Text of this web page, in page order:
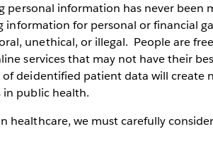
personal information has never been
for personal or financial
unethical, or illegal. People are
services that may not have their
of deidentified patient data will create
in public health.
we must carefully